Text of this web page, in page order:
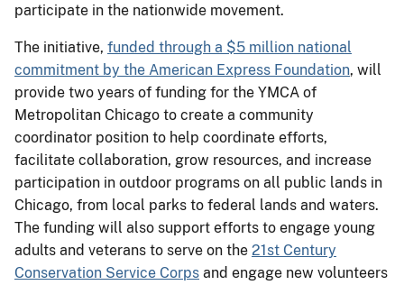
participate in the nationwide movement.
The initiative, funded through a $5 million national
commitment by the American Express Foundation, will
provide two years of funding for the YMCA of
Metropolitan Chicago to create a community
coordinator position to help coordinate efforts,
facilitate collaboration, grow resources, and increase
participation in outdoor programs on all public lands in
Chicago, from local parks to federal lands and waters.
The funding will also support efforts to engage young
adults and veterans to serve on the 21st Century
Conservation Service Corps and engage new volunteers